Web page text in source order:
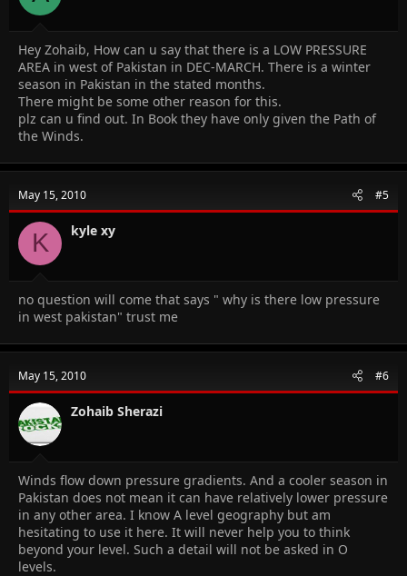
Hey Zohaib, How can u say that there is a LOW PRESSURE
AREA in west of Pakistan in DEC-MARCH. There is a winter
season in Pakistan in the stated months.
There might be some other reason for this.
plz can u find out. In Book they have only given the Path of
the Winds.
May 15, 2010 #5
K kyle xy
no question will come that says " why is there low pressure
in west pakistan" trust me
May 15, 2010 #6
Zohaib Sherazi
Winds flow down pressure gradients. And a cooler season in
Pakistan does not mean it can have relatively lower pressure
in any other area. I know A level geography but am
hesitating to use it here. It will never help you to think
beyond your level. Such a detail will not be asked in O
levels.